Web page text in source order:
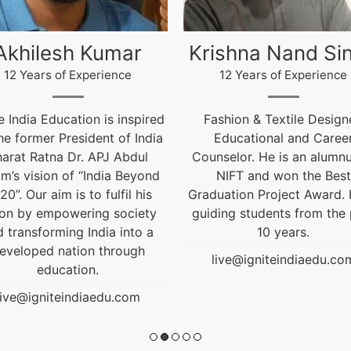
Nand Singh
12 Years of Experience
& Textile Designer,
and Career
He is an alumnus of
NIFT and won the Best
Project Award. He is
students from the past
10 years.
Arun Gopidas
12 Years of Experience
12 Years of Experience
live@igniteindiaedu.com